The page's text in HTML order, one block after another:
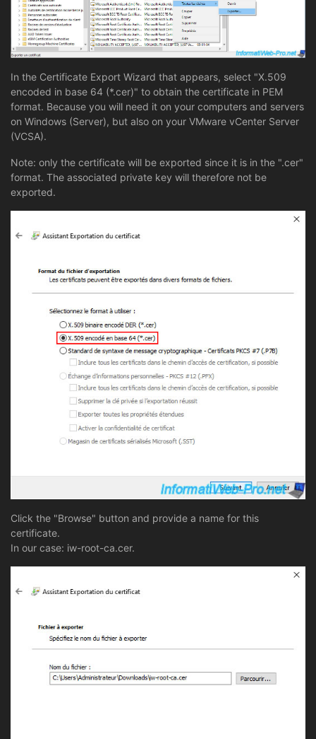
In the Certificate Export Wizard that appears, select "X.509
encoded in base 64 (*.cer)" to obtain the certificate in PEM
format. Because you will need it on your computers and servers
on Windows (Server), but also on your VMware vCenter Server
(VCSA).
Note: only the certificate will be exported since it is in the ".cer"
format. The associated private key will therefore not be
exported.
Click the "Browse" button and provide a name for this
certificate.
In our case: iw-root-ca.cer.